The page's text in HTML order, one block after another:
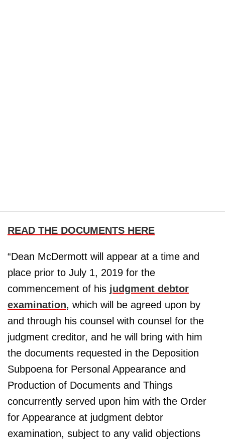
READ THE DOCUMENTS HERE
“Dean McDermott will appear at a time and
place prior to July 1, 2019 for the
commencement of his judgment debtor
examination, which will be agreed upon by
and through his counsel with counsel for the
judgment creditor, and he will bring with him
the documents requested in the Deposition
Subpoena for Personal Appearance and
Production of Documents and Things
concurrently served upon him with the Order
for Appearance at judgment debtor
examination, subject to any valid objections